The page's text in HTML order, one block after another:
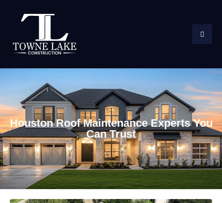
Houston Roof Maintenance Experts You
Can Trust